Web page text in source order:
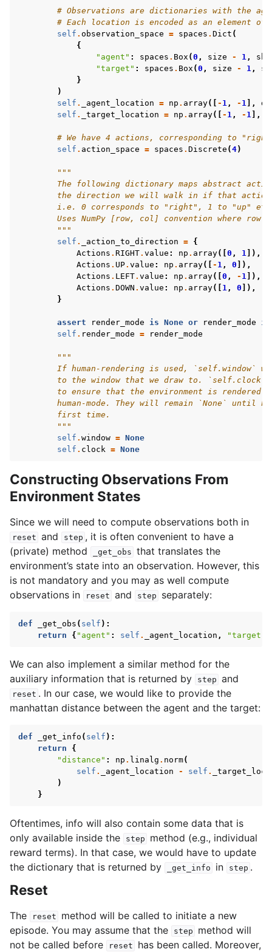
# Observations are dictionaries with the
# Each location is encoded as an
self . observation_space = spaces . Dict (
{
"agent" : spaces . Box (0 , size - 1,
"target" : spaces . Box (0 , size - 1,
}
)
self . _agent_location = np . array([ - 1, - 1 ],
self . _target_location = np . array([ - 1, - 1 ],
# We have 4 actions, corresponding to
self . action_space = spaces . Discrete (4)
"""
The following dictionary maps abstract
the direction we will walk in if that
i.e. 0 corresponds to "right", 1 to "up"
Uses NumPy [row, col] convention where row
        """
self . _action_to_direction = {
Actions . RIGHT. value : np . array([ 0 , 1 ]),
Actions . UP. value : np . array([ - 1, 0 ]),
Actions . LEFT. value : np . array([ 0 , - 1 ]),
Actions . DOWN . value : np . array([ 1, 0 ]),
}
assert render_mode is None or render_mode
in
self . render_mode = render_mode
"""
If human-rendering is used, `self.window`
to the window that we draw to. `self.clock`
to ensure that the environment is rendered
human-mode. They will remain `None` until
        first time.
        """
self . window = None
self . clock = None
Constructing Observations From
Environment States
Since we will need to compute observations both in
reset and step , it is often convenient to have a
(private) method
_get_obs that translates the
environment’s state into an observation. However, this
is not mandatory and you may as well compute
observations in
reset and step separately:
def _get_obs ( self ):
return
{ "agent" : self . _agent_location , "target"
We can also implement a similar method for the
auxiliary information that is returned by
step and
reset . In our case, we would like to provide the
manhattan distance between the agent and the target:
def _get_info ( self ):
return
{
"distance" : np . linalg . norm(
self . _agent_location - self .
)
}
Oftentimes, info will also contain some data that is
only available inside the
step
method (e.g., individual
reward terms). In that case, we would have to update
the dictionary that is returned by
_get_info in step .
Reset
The reset
method will be called to initiate a new
episode. You may assume that the
step
method will
not be called before
reset has been called. Moreover,